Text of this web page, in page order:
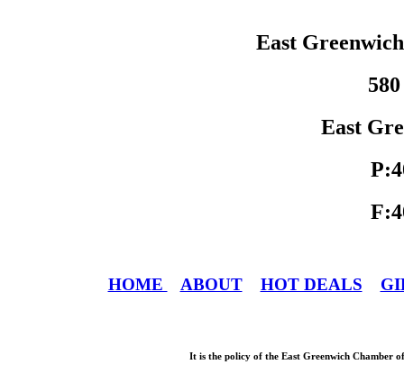
East
East
HOME ABOUT HOT DEALS
It is the policy of the East Greenwich Chamber